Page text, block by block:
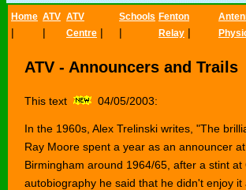
Home
|
ATV
|
ATV
Centre |
Schools
|
Fenton
Relay |
ATV - Announcers and Trails
This text 04/05/2003:
In the 1960s, Alex Trelinski writes, "The
Ray Moore spent a year as an announcer at
Birmingham around 1964/65, after a stint at
autobiography he said that he didn't enjoy it